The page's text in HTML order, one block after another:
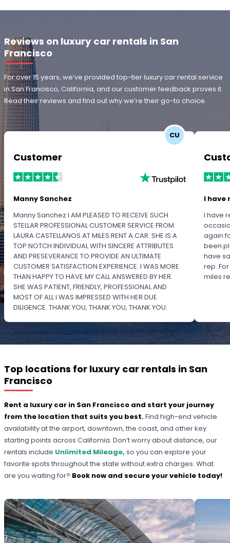
Reviews on luxury car rentals in San
Francisco
For over 15 years, we’ve provided top-tier luxury car rental service
in San Francisco, California, and our customer feedback proves it.
Read their reviews and find out why we’re their go-to choice.
CU
Customer
Manny Sanchez
Manny Sanchez I AM PLEASED TO RECEIVE SUCH
STELLAR PROFESSIONAL CUSTOMER SERVICE FROM
LAURA CASTELLANOS AT MILES RENT A CAR. SHE IS A
TOP NOTCH INDIVIDUAL WITH SINCERE ATTRIBUTES
AND PRESEVERANCE TO PROVIDE AN ULTIMATE
CUSTOMER SATISFACTION EXPERIENCE. I WAS MORE
THAN HAPPY TO HAVE MY CALL ANSWERED BY HER.
SHE WAS PATIENT, FRIENDLY, PROFESSIONAL AND
MOST OF ALL I WAS IMPRESSED WITH HER DUE
DILIGENCE. THANK YOU, THANK YOU, THANK YOU.
OUTSTANDING SERVICE.
I have
I have
again
been
have
rep.
miles
Top locations for luxury car rentals in San
Francisco
Rent a luxury car in San Francisco and start your journey
from the location that suits you best.Find high-end vehicle
availability at the airport, downtown, the coast, and other key
starting points across California. Don’t worry about distance, our
rentals include Unlimited Mileage,so you can explore your
favorite spots throughout the state without extra charges. What
are you waiting for? Book now and secure your vehicle today!